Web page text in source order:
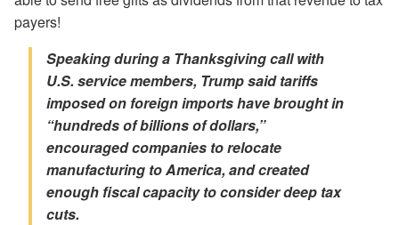
payers!
Speaking during a Thanksgiving call with
U.S. service members, Trump said tariffs
imposed on foreign imports have brought in
“hundreds of billions of dollars,”
encouraged companies to relocate
manufacturing to America, and created
enough fiscal capacity to consider deep tax
cuts.